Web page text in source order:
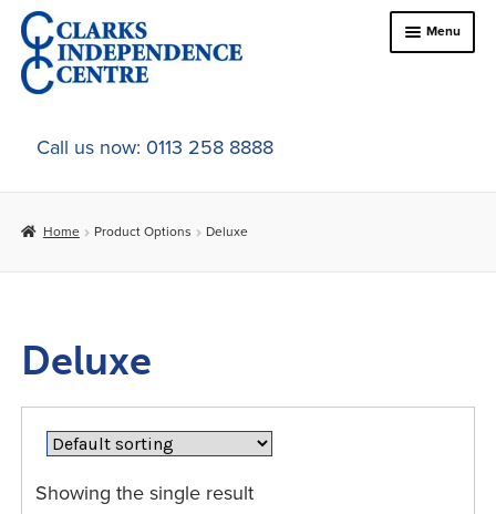
Skip
to
navigation
Skip
to
content
Menu
Home
About Us
child
Car Adaptations
Contact Us
Call us now: 0113 258 8888
Home Product Options Deluxe
Deluxe
Showing the single result